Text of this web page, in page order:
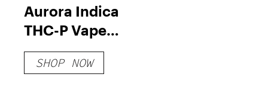
Aurora Indica
THC-P Vape
Cartridge
SHOP NOW